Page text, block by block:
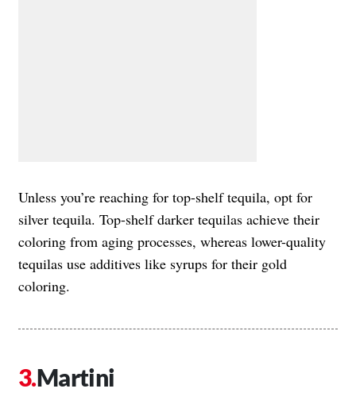
Unless you’re reaching for top-shelf tequila, opt for
silver tequila. Top-shelf darker tequilas achieve their
coloring from aging processes, whereas lower-quality
tequilas use additives like syrups for their gold
coloring.
Martini